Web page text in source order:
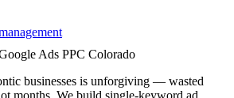
Ads PPC Colorado
businesses is unforgiving — wasted
months. We build single-keyword ad